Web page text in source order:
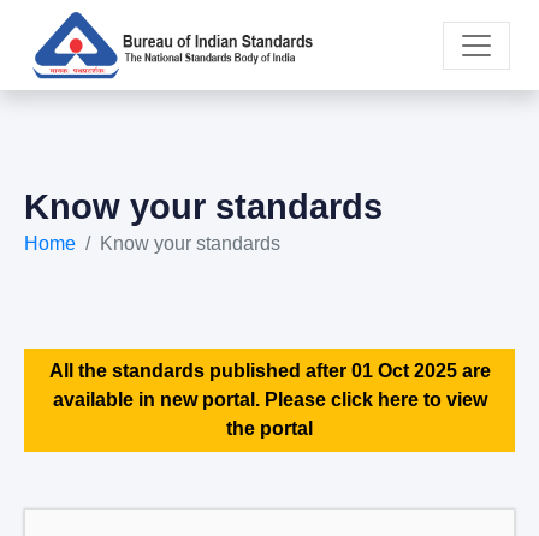
Know your standards
Home Know your standards
All the standards published after 01 Oct 2025 are
available in new portal. Please click here to view
the portal